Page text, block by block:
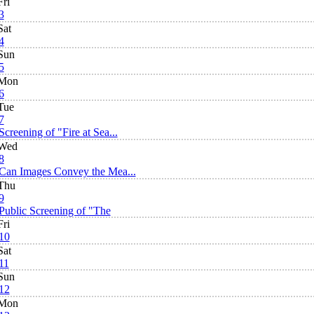
of "Fire at Sea...
Images Convey the Mea...
Screening of "The